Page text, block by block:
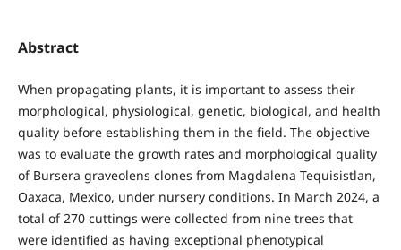
Abstract
When propagating plants, it is important to assess their
morphological, physiological, genetic, biological, and health
quality before establishing them in the field. The objective
was to evaluate the growth rates and morphological quality
of Bursera graveolens clones from Magdalena Tequisistlan,
Oaxaca, Mexico, under nursery conditions. In March 2024, a
total of 270 cuttings were collected from nine trees that
were identified as having exceptional phenotypical